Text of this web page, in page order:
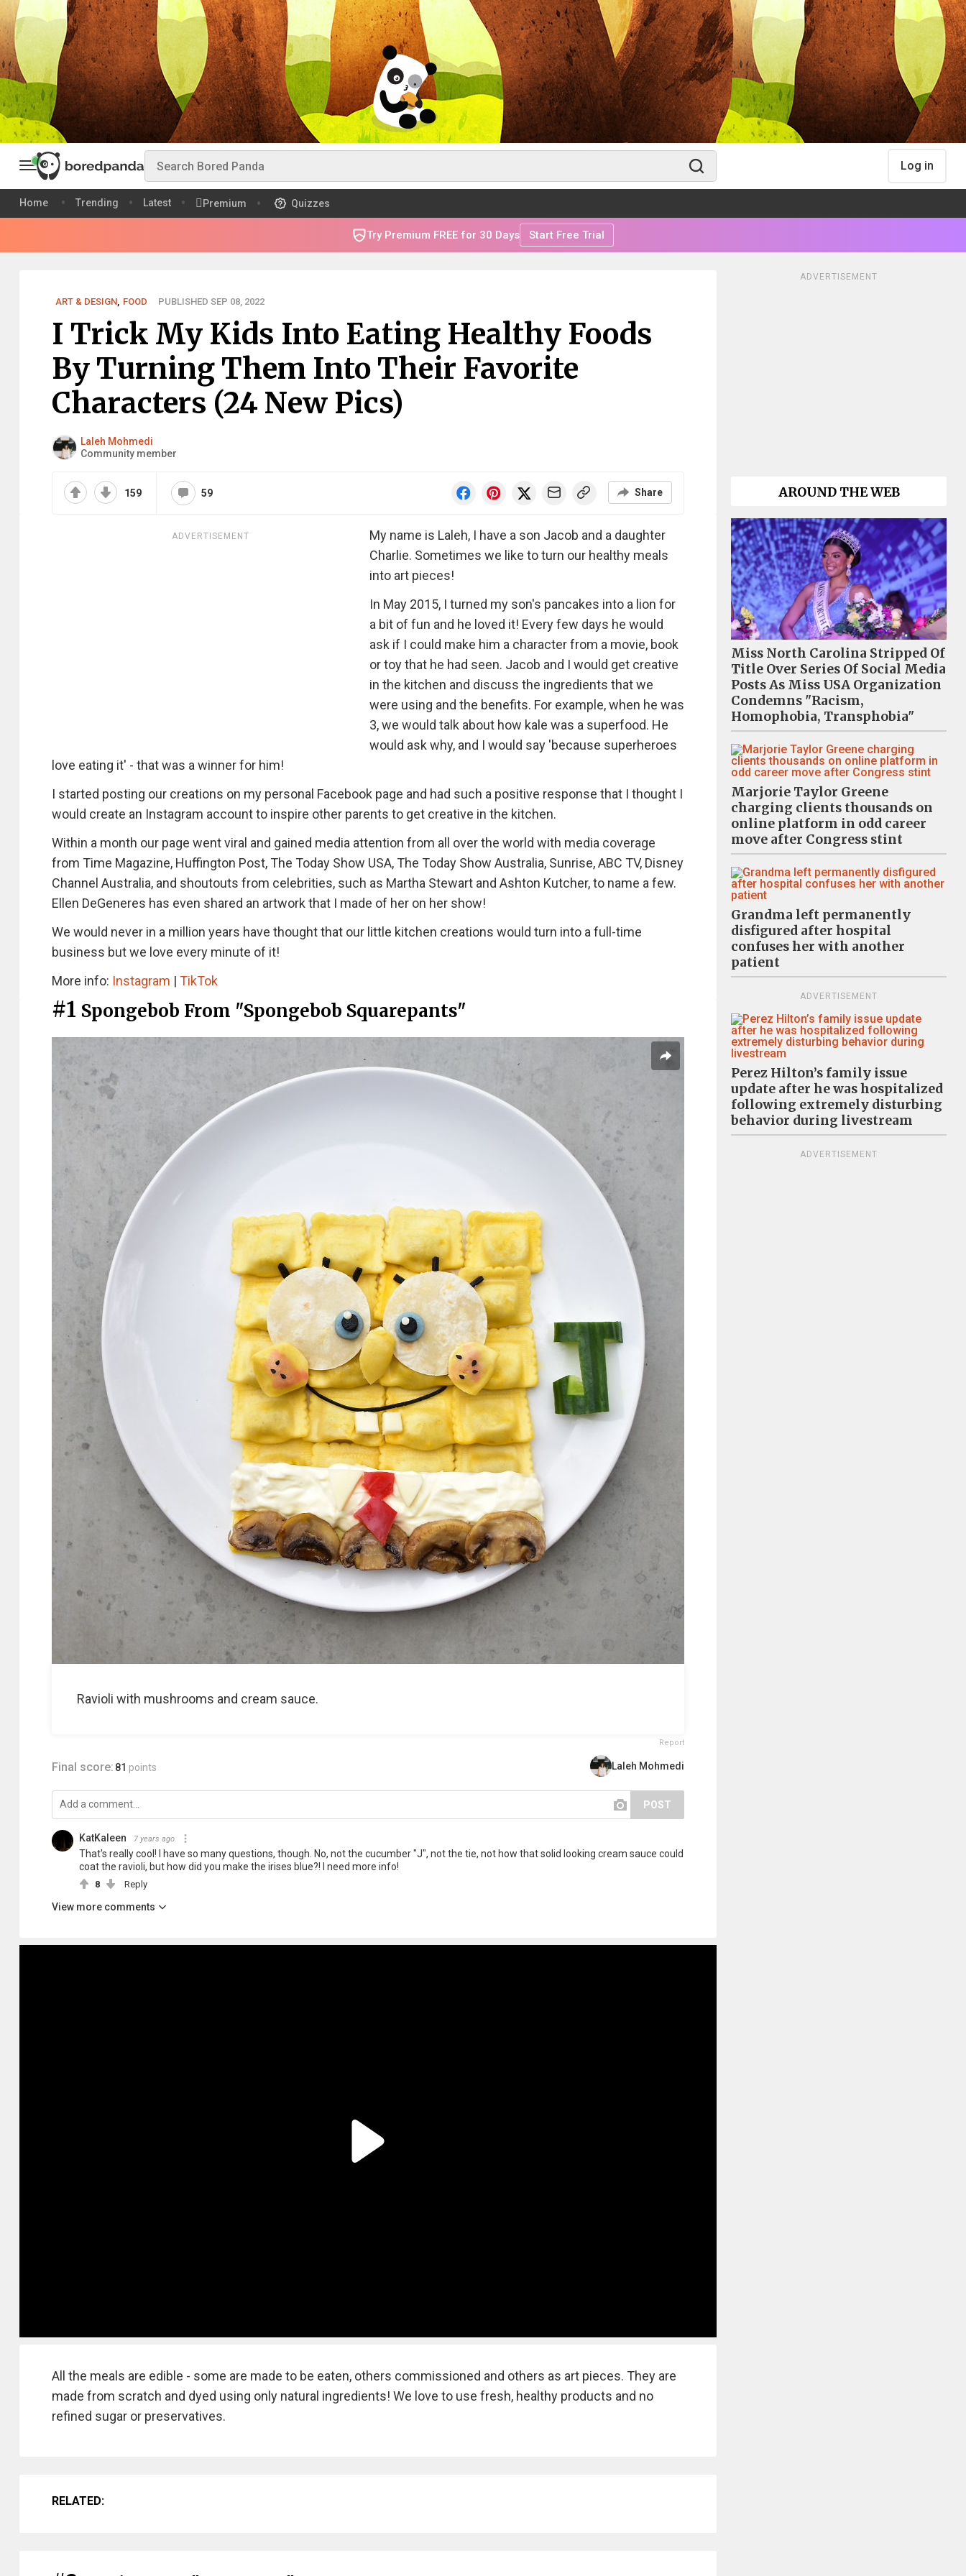
Log in
Home Trending Latest Premium Quizzes
Try Premium FREE for 30 Days Start Free Trial
ART & DESIGN, FOOD PUBLISHED SEP 08, 2022
I Trick My Kids Into Eating Healthy Foods
By Turning Them Into Their Favorite
Characters (24 New Pics)
Laleh Mohmedi
Community member
159 59 Share
ADVERTISEMENT
My name is Laleh, I have a son Jacob and a daughter
Charlie. Sometimes we like to turn our healthy meals
into art pieces!
In May 2015, I turned my son's pancakes into a lion for
a bit of fun and he loved it! Every few days he would
ask if I could make him a character from a movie, book
or toy that he had seen. Jacob and I would get creative
in the kitchen and discuss the ingredients that we
were using and the benefits. For example, when he was
3, we would talk about how kale was a superfood. He
would ask why, and I would say 'because superheroes
love eating it' - that was a winner for him!
I started posting our creations on my personal Facebook page and had such a positive response that I thought I
would create an Instagram account to inspire other parents to get creative in the kitchen.
Within a month our page went viral and gained media attention from all over the world with media coverage
from Time Magazine, Huffington Post, The Today Show USA, The Today Show Australia, Sunrise, ABC TV, Disney
Channel Australia, and shoutouts from celebrities, such as Martha Stewart and Ashton Kutcher, to name a few.
Ellen DeGeneres has even shared an artwork that I made of her on her show!
We would never in a million years have thought that our little kitchen creations would turn into a full-time
business but we love every minute of it!
More info: Instagram | TikTok
#1 Spongebob From "Spongebob Squarepants"
Ravioli with mushrooms and cream sauce.
Report
Final score: 81 points Laleh Mohmedi
POST
KatKaleen 7 years ago
That's really cool! I have so many questions, though. No, not the cucumber "J", not the tie, not how that solid looking cream sauce could
coat the ravioli, but how did you make the irises blue?! I need more info!
8 Reply
View more comments
All the meals are edible - some are made to be eaten, others commissioned and others as art pieces. They are
made from scratch and dyed using only natural ingredients! We love to use fresh, healthy products and no
refined sugar or preservatives.
RELATED:
ADVERTISEMENT
AROUND THE WEB
Miss North Carolina Stripped Of
Title Over Series Of Social Media
Posts As Miss USA Organization
Condemns "Racism,
Homophobia, Transphobia"
Marjorie Taylor Greene
charging clients thousands on
online platform in odd career
move after Congress stint
Grandma left permanently
disfigured after hospital
confuses her with another
patient
ADVERTISEMENT
Perez Hilton’s family issue
update after he was hospitalized
following extremely disturbing
behavior during livestream
ADVERTISEMENT